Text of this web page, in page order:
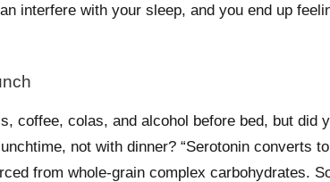
interfere with your sleep, and you end up
coffee, colas, and alcohol before bed, but did
not with dinner? “Serotonin converts
from whole-grain complex carbohydrates.